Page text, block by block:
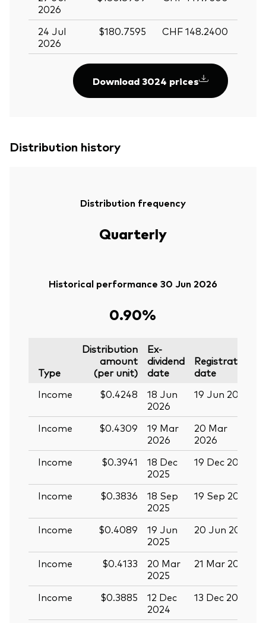
2026
24 Jul
2026
$180.7595 CHF 148.2400
Download 3024 prices
Distribution history
Distribution frequency
Quarterly
Historical performance 30 Jun 2026
0.90%
Type
Distribution
amount
(per unit)
Ex-
dividend
date
Registration
date
Income
$0.4248
18 Jun
2026
19 Jun 2026
Income
$0.4309
19 Mar
2026
20 Mar
2026
Income
$0.3941
18 Dec
2025
19 Dec 2025
Income
$0.3836
18 Sep
2025
19 Sep 2025
Income
$0.4089
19 Jun
2025
20 Jun 2025
Income
$0.4133
20 Mar
2025
21 Mar 2025
Income
$0.3885
12 Dec
2024
13 Dec 2024